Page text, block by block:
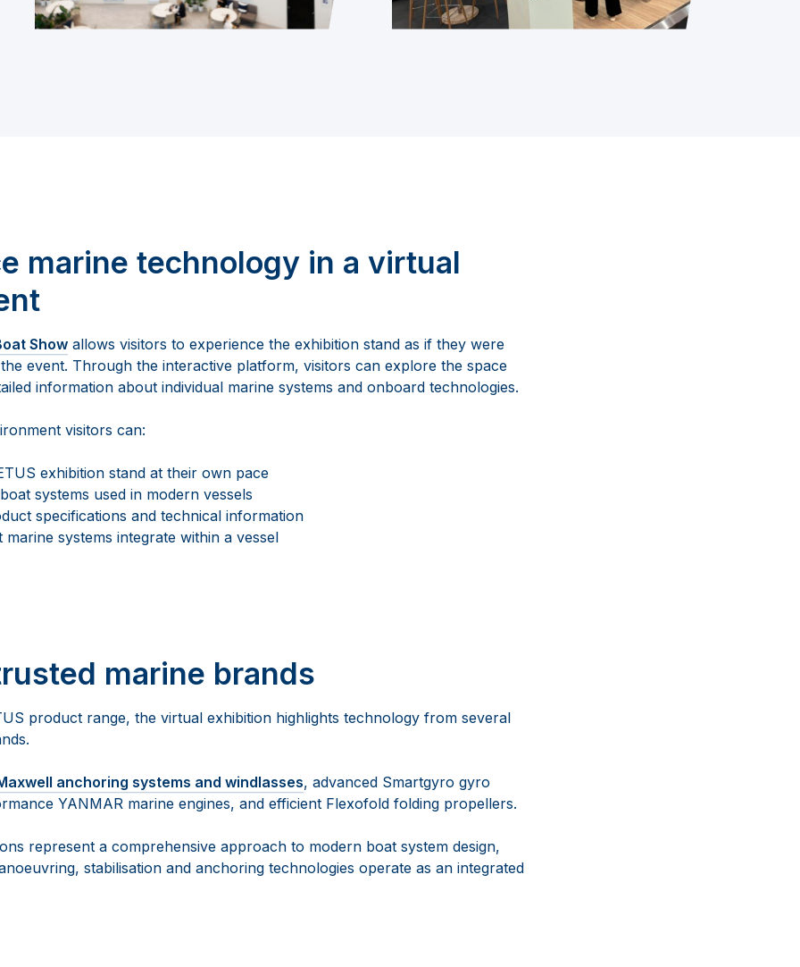
marine technology in a virtual
Show allows visitors to experience the exhibition stand as if they were
event. Through the interactive platform, visitors can explore the space
information about individual marine systems and onboard technologies.
visitors can:
exhibition stand at their own pace
systems used in modern vessels
specifications and technical information
systems integrate within a vessel
marine brands
product range, the virtual exhibition highlights technology from several
anchoring systems and windlasses, advanced Smartgyro gyro
YANMAR marine engines, and efficient Flexofold folding propellers.
represent a comprehensive approach to modern boat system design,
stabilisation and anchoring technologies operate as an integrated